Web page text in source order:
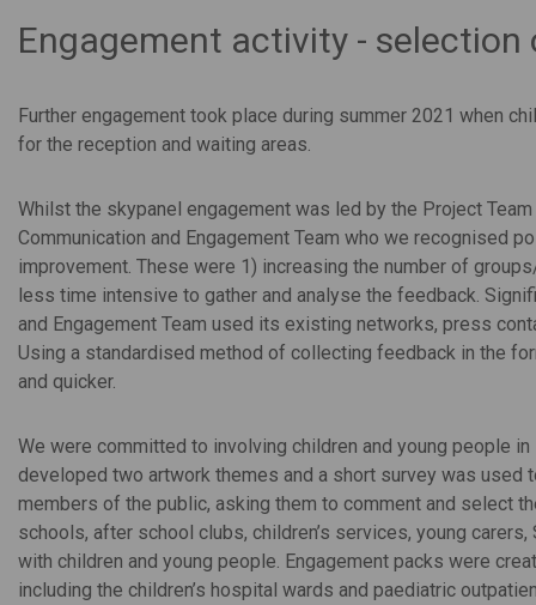
Engagement activity -
Further engagement took place during summer 2021 when
for the reception and waiting areas.
Whilst the skypanel engagement was led by the Project
Communication and Engagement Team who we
improvement. These were 1) increasing the number of
less time intensive to gather and analyse the feedback.
and Engagement Team used its existing networks, press
Using a standardised method of collecting feedback in the
and quicker.
We were committed to involving children and young people
developed two artwork themes and a short survey was
members of the public, asking them to comment and select
schools, after school clubs, children’s services, young
with children and young people. Engagement packs were
including the children’s hospital wards and paediatric